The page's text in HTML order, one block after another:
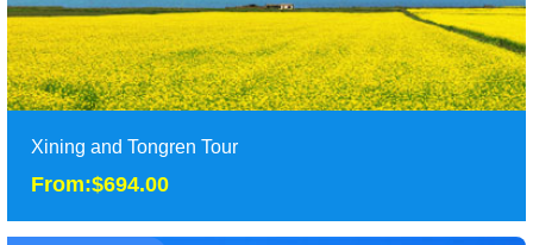
Xining and Tongren Tour
From:$694.00